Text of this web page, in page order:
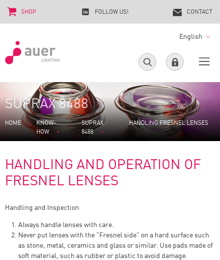
English
SHOP FOLLOW US! CONTACT
SUPRAX 8488
HOME
KNOW-
HOW
SUPRAX
8488
HANDLING FRESNEL LENSES
HANDLING AND OPERATION OF
FRESNEL LENSES
Handling and Inspection
Always handle lenses with care.
Never put lenses with the "Fresnel side" on a hard surface such
as stone, metal, ceramics and glass or similar. Use pads made of
soft material, such as rubber or plastic to avoid damage.